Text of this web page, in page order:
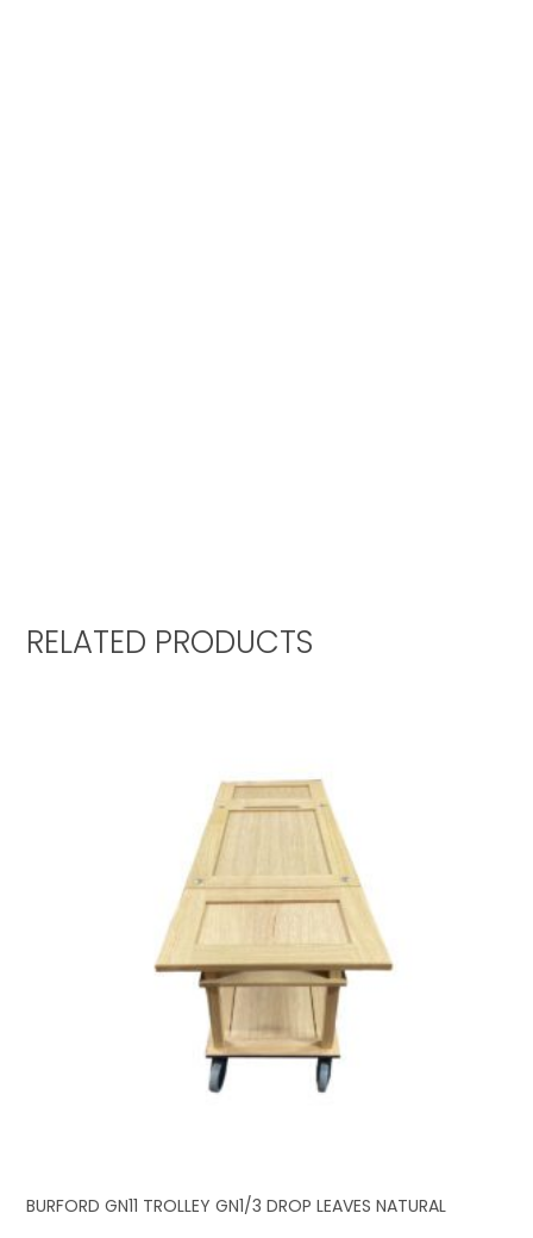
RELATED PRODUCTS
BURFORD GN11 TROLLEY GN1/3 DROP LEAVES NATURAL